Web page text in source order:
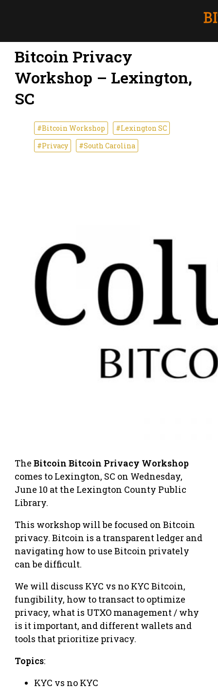
Bitcoin Privacy
Workshop – Lexington,
SC
#Bitcoin Workshop
#Lexington SC
#Privacy
#South Carolina
The Bitcoin Bitcoin Privacy Workshop
comes to Lexington, SC on Wednesday,
June 10 at the Lexington County Public
Library.
This workshop will be focused on Bitcoin
privacy. Bitcoin is a transparent ledger and
navigating how to use Bitcoin privately
can be difficult.
​We will discuss KYC vs no KYC Bitcoin,
fungibility, how to transact to optimize
privacy, what is UTXO management / why
is it important, and different wallets and
tools that prioritize privacy.
Topics:
​KYC vs no KYC